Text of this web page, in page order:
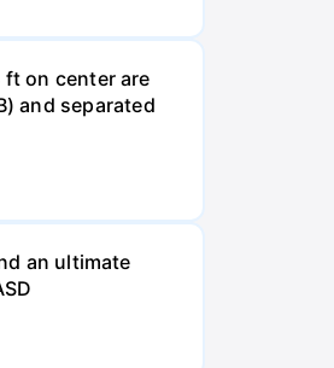
on center are
and separated
an ultimate